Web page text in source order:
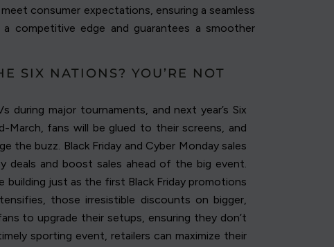
consumer expectations, ensuring a seamless
competitive edge and guarantees a smoother
SIX NATIONS? YOU’RE NOT
major tournaments, and next year’s Six
March, fans will be glued to their screens, and
the buzz. Black Friday and Cyber Monday sales
and boost sales ahead of the big event.
just as the first Black Friday promotions
those irresistible discounts on bigger,
to upgrade their setups, ensuring they don’t
sporting event, retailers can maximize their